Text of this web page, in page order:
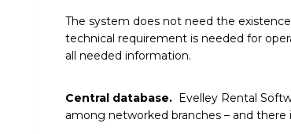
The system does not need the
technical requirement is needed for
all needed information.
Central database. Evelley Rental
among networked branches – and